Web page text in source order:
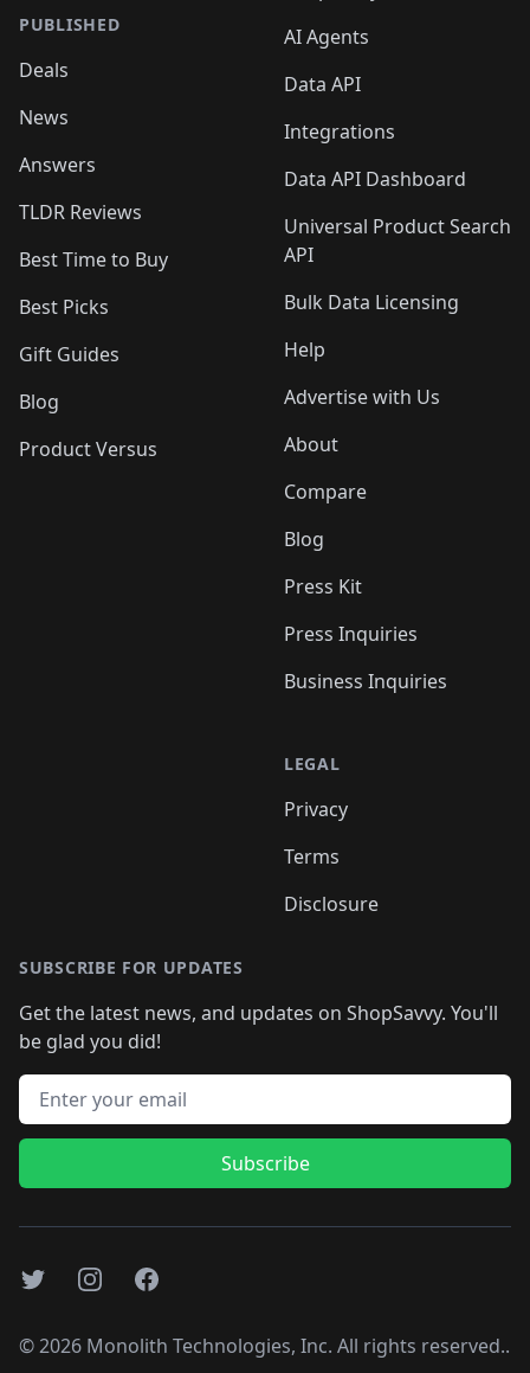
PUBLISHED
Deals
News
Answers
TLDR Reviews
Best Time to Buy
Best Picks
Gift Guides
Blog
Product Versus
AI Agents
Data API
Integrations
Data API Dashboard
Universal Product Search
API
Bulk Data Licensing
Help
Advertise with Us
About
Compare
Blog
Press Kit
Press Inquiries
Business Inquiries
LEGAL
Privacy
Terms
Disclosure
SUBSCRIBE FOR UPDATES
Get the latest news, and updates on ShopSavvy. You'll
be glad you did!
Email address
Subscribe
TwitterInstagramFacebook
©2026 Monolith Technologies, Inc. All rights reserved..